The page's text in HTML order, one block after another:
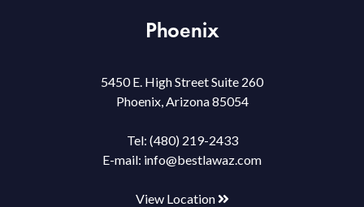
Phoenix
5450 E. High Street Suite 260
Phoenix, Arizona 85054
Tel: (480) 219-2433
E-mail: info@bestlawaz.com
View Location